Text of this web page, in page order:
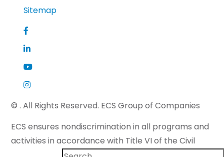
Sitemap
© . All Rights Reserved. ECS Group of Companies
ECS ensures nondiscrimination in all programs and
activities in accordance with Title VI of the Civil